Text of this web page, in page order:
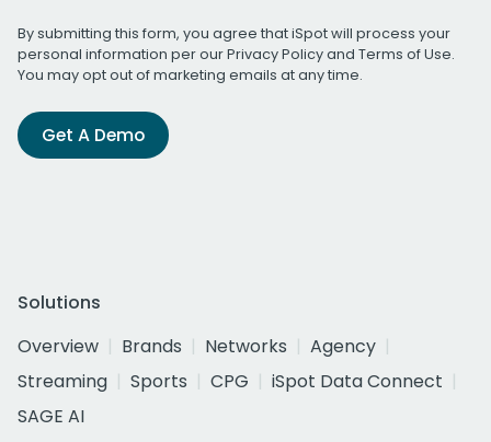
By submitting this form, you agree that iSpot will process your
personal information per ourPrivacy Policyand Terms of Use.
You may opt out of marketing emails at any time.
Get A Demo
Solutions
Overview
Brands Networks
Agency
Streaming
Sports CPG
iSpot Data Connect
SAGE AI